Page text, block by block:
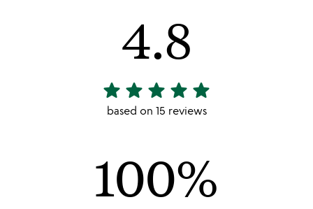
4.8
4.8
stars
star star star star star
based on 15 reviews
100%